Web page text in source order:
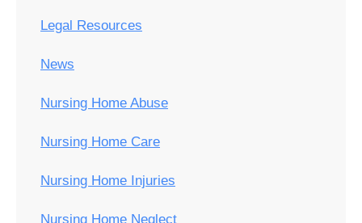
Legal Resources
News
Nursing Home Abuse
Nursing Home Care
Nursing Home Injuries
Nursing Home Neglect